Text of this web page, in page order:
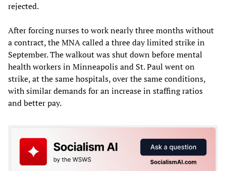
rejected.
After forcing nurses to work nearly three months without
a contract, the MNA called a three day limited strike in
September. The walkout was shut down before mental
health workers in Minneapolis and St. Paul went on
strike, at the same hospitals, over the same conditions,
with similar demands for an increase in staffing ratios
and better pay.